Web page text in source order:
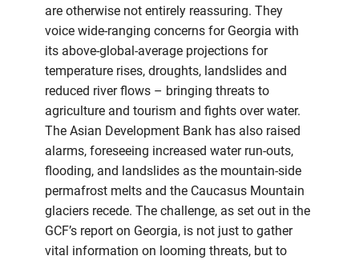
are otherwise not entirely reassuring. They
voice wide-ranging concerns for Georgia with
its above-global-average projections for
temperature rises, droughts, landslides and
reduced river flows – bringing threats to
agriculture and tourism and fights over water.
The Asian Development Bank has also raised
alarms, foreseeing increased water run-outs,
flooding, and landslides as the mountain-side
permafrost melts and the Caucasus Mountain
glaciers recede. The challenge, as set out in the
GCF’s report on Georgia, is not just to gather
vital information on looming threats, but to